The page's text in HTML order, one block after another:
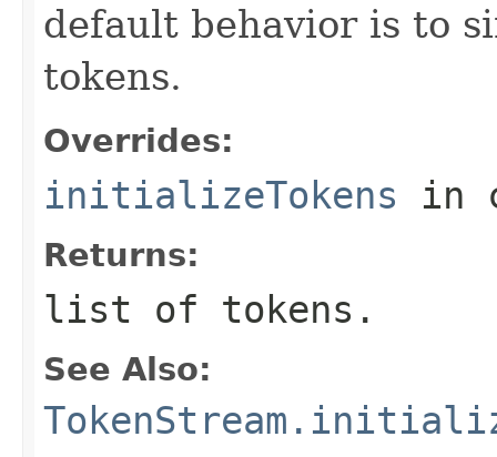
default behavior is to
tokens.
Overrides:
initializeTokens in
Returns:
list of tokens.
See Also: